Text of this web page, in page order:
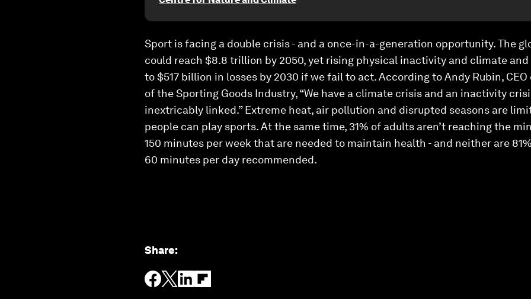
Sport is facing a double crisis - and a once-in-a-generation opportunity. The
could reach $8.8 trillion by 2050, yet rising physical inactivity and climate
to $517 billion in losses by 2030 if we fail to act. According to Andy Rubin,
of the Sporting Goods Industry, “We have a climate crisis and an inactivity
inextricably linked.” Extreme heat, air pollution and disrupted seasons are
people can play sports. At the same time, 31% of adults aren’t reaching the
150 minutes per week that are needed to maintain health - and neither are
60 minutes per day recommended.
Share: